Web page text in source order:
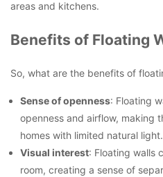
areas and kitchens.
Benefits of Floating
So, what are the benefits of
Sense of openness: Floating
openness and airflow, making
homes with limited natural light.
Visual interest: Floating walls
room, creating a sense of